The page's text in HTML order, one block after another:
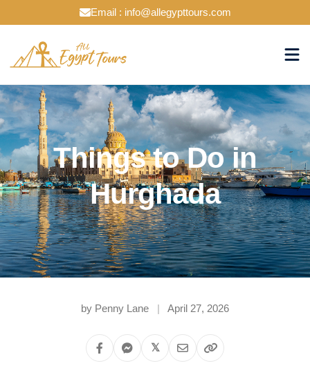
Email : info@allegypttours.com
Things to Do in
Hurghada
by Penny Lane | April 27, 2026
𝕏